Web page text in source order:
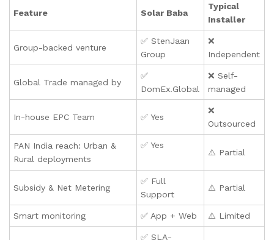
Feature Solar Baba
Typical
Installer
Group-backed venture
✅ StenJaan
Group
❌
Independent
Global Trade managed by
✅
DomEx.Global
❌ Self-
managed
In-house EPC Team ✅ Yes
❌
Outsourced
PAN India reach: Urban &
Rural deployments
✅ Yes
⚠️ Partial
Subsidy & Net Metering
✅ Full
Support
⚠️ Partial
Smart monitoring ✅ App + Web ⚠️ Limited
✅ SLA-